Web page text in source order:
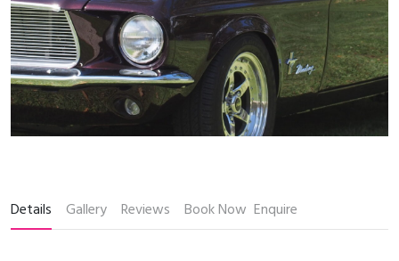
Details Gallery Reviews Book Now Enquire